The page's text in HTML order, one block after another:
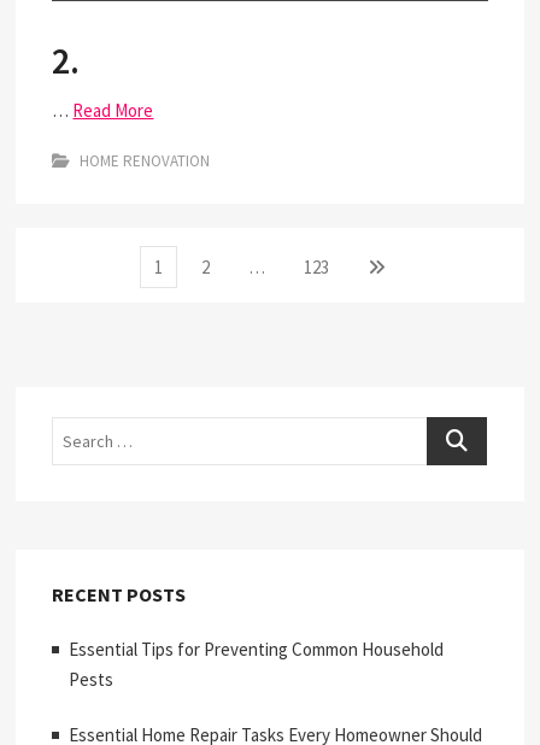
2.
… Read More
HOME RENOVATION
Page
1 Page
2 … Page
123
Next
Search
RECENT POSTS
Essential Tips for Preventing Common Household
Pests
Essential Home Repair Tasks Every Homeowner Should